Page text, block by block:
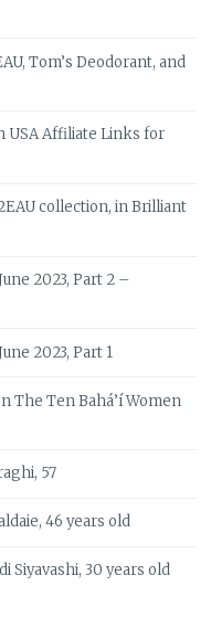
Tom’s Deodorant, and
USA Affiliate Links for
collection, in Brilliant
2023, Part 2 –
2023, Part 1
The Ten Bahá’í Women
57
46 years old
Siyavashi, 30 years old